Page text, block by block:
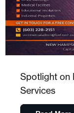
Spotlight on
Services